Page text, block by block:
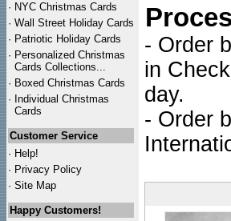
· NYC Christmas Cards
· Wall Street Holiday Cards
· Patriotic Holiday Cards
· Personalized Christmas
Cards Collections...
· Boxed Christmas Cards
· Individual Christmas
Cards
Customer Service
· Help!
· Privacy Policy
· Site Map
Happy Customers!
- Order
in
day.
- Order